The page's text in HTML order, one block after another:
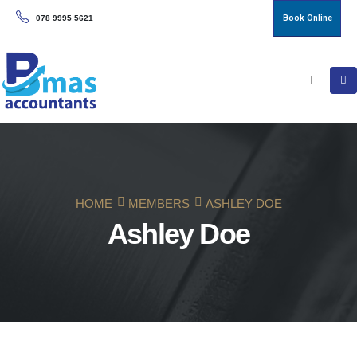
078 9995 5621 Book Online
HOME MEMBERS ASHLEY DOE
Ashley Doe